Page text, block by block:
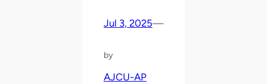
Jul 3, 2025—
by
AJCU-AP